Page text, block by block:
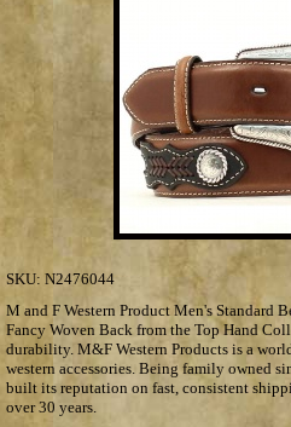
SKU: N2476044
M and F Western Product Men's Standard
Fancy Woven Back from the Top Hand
durability. M&F Western Products is a
western accessories. Being family owned
built its reputation on fast, consistent
over 30 years.